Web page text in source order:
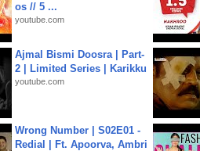
os // 5 ...
youtube.com
Ajmal Bismi Doosra | Part-
2 | Limited Series | Karikku
youtube.com
Wrong Number | S02E01 -
Redial | Ft. Apoorva, Ambri